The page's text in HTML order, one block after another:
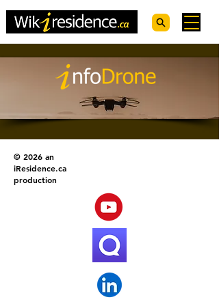
© 2026 an
iResidence.ca
production